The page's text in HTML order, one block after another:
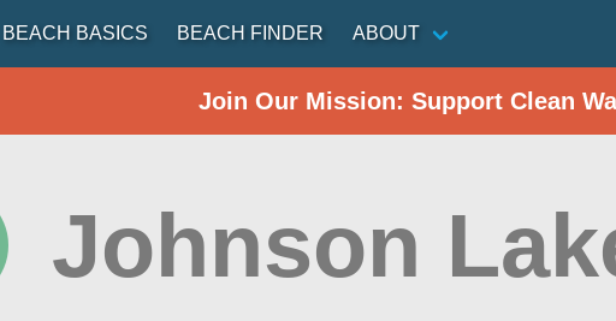
BEACH BASICS BEACH FINDER ABOUT
Join Our Mission: Support Clean
Johnson